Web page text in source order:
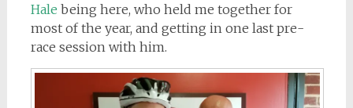
Hale being here, who held me together for
most of the year, and getting in one last pre-
race session with him.